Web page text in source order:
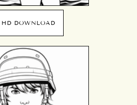
HD DOWNLOAD